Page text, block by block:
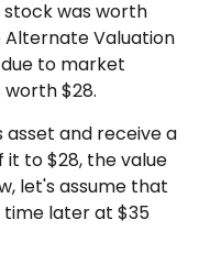
stock was worth
Alternate Valuation
to market
$28.
asset and receive a
to $28, the value
let's assume that
time later at $35